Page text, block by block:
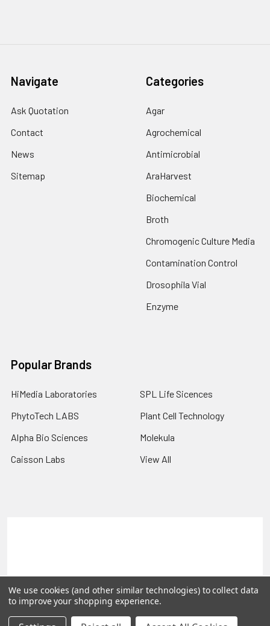
Navigate
Ask Quotation
Contact
News
Sitemap
Categories
Agar
Agrochemical
Antimicrobial
AraHarvest
Biochemical
Broth
Chromogenic Culture Media
Contamination Control
Drosophila Vial
Enzyme
Popular Brands
HiMedia Laboratories
PhytoTech LABS
Alpha Bio Sciences
Caisson Labs
SPL Life Sicences
Plant Cell Technology
Molekula
View All
©2026PLEXdb Tools Gene Expression Database.
We use cookies (and other similar technologies) to collect data
to improve your shopping experience.